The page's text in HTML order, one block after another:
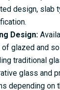
design, slab
Design:
of glazed and
traditional
glass and
depending on